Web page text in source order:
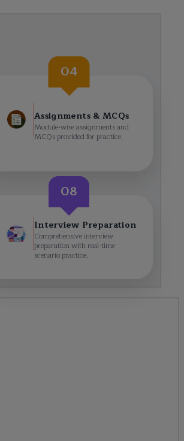
04
Assignments & MCQs
Module-wise assignments and
MCQs provided for practice.
08
Interview Preparation
Comprehensive interview
preparation with real-time
scenario practice.